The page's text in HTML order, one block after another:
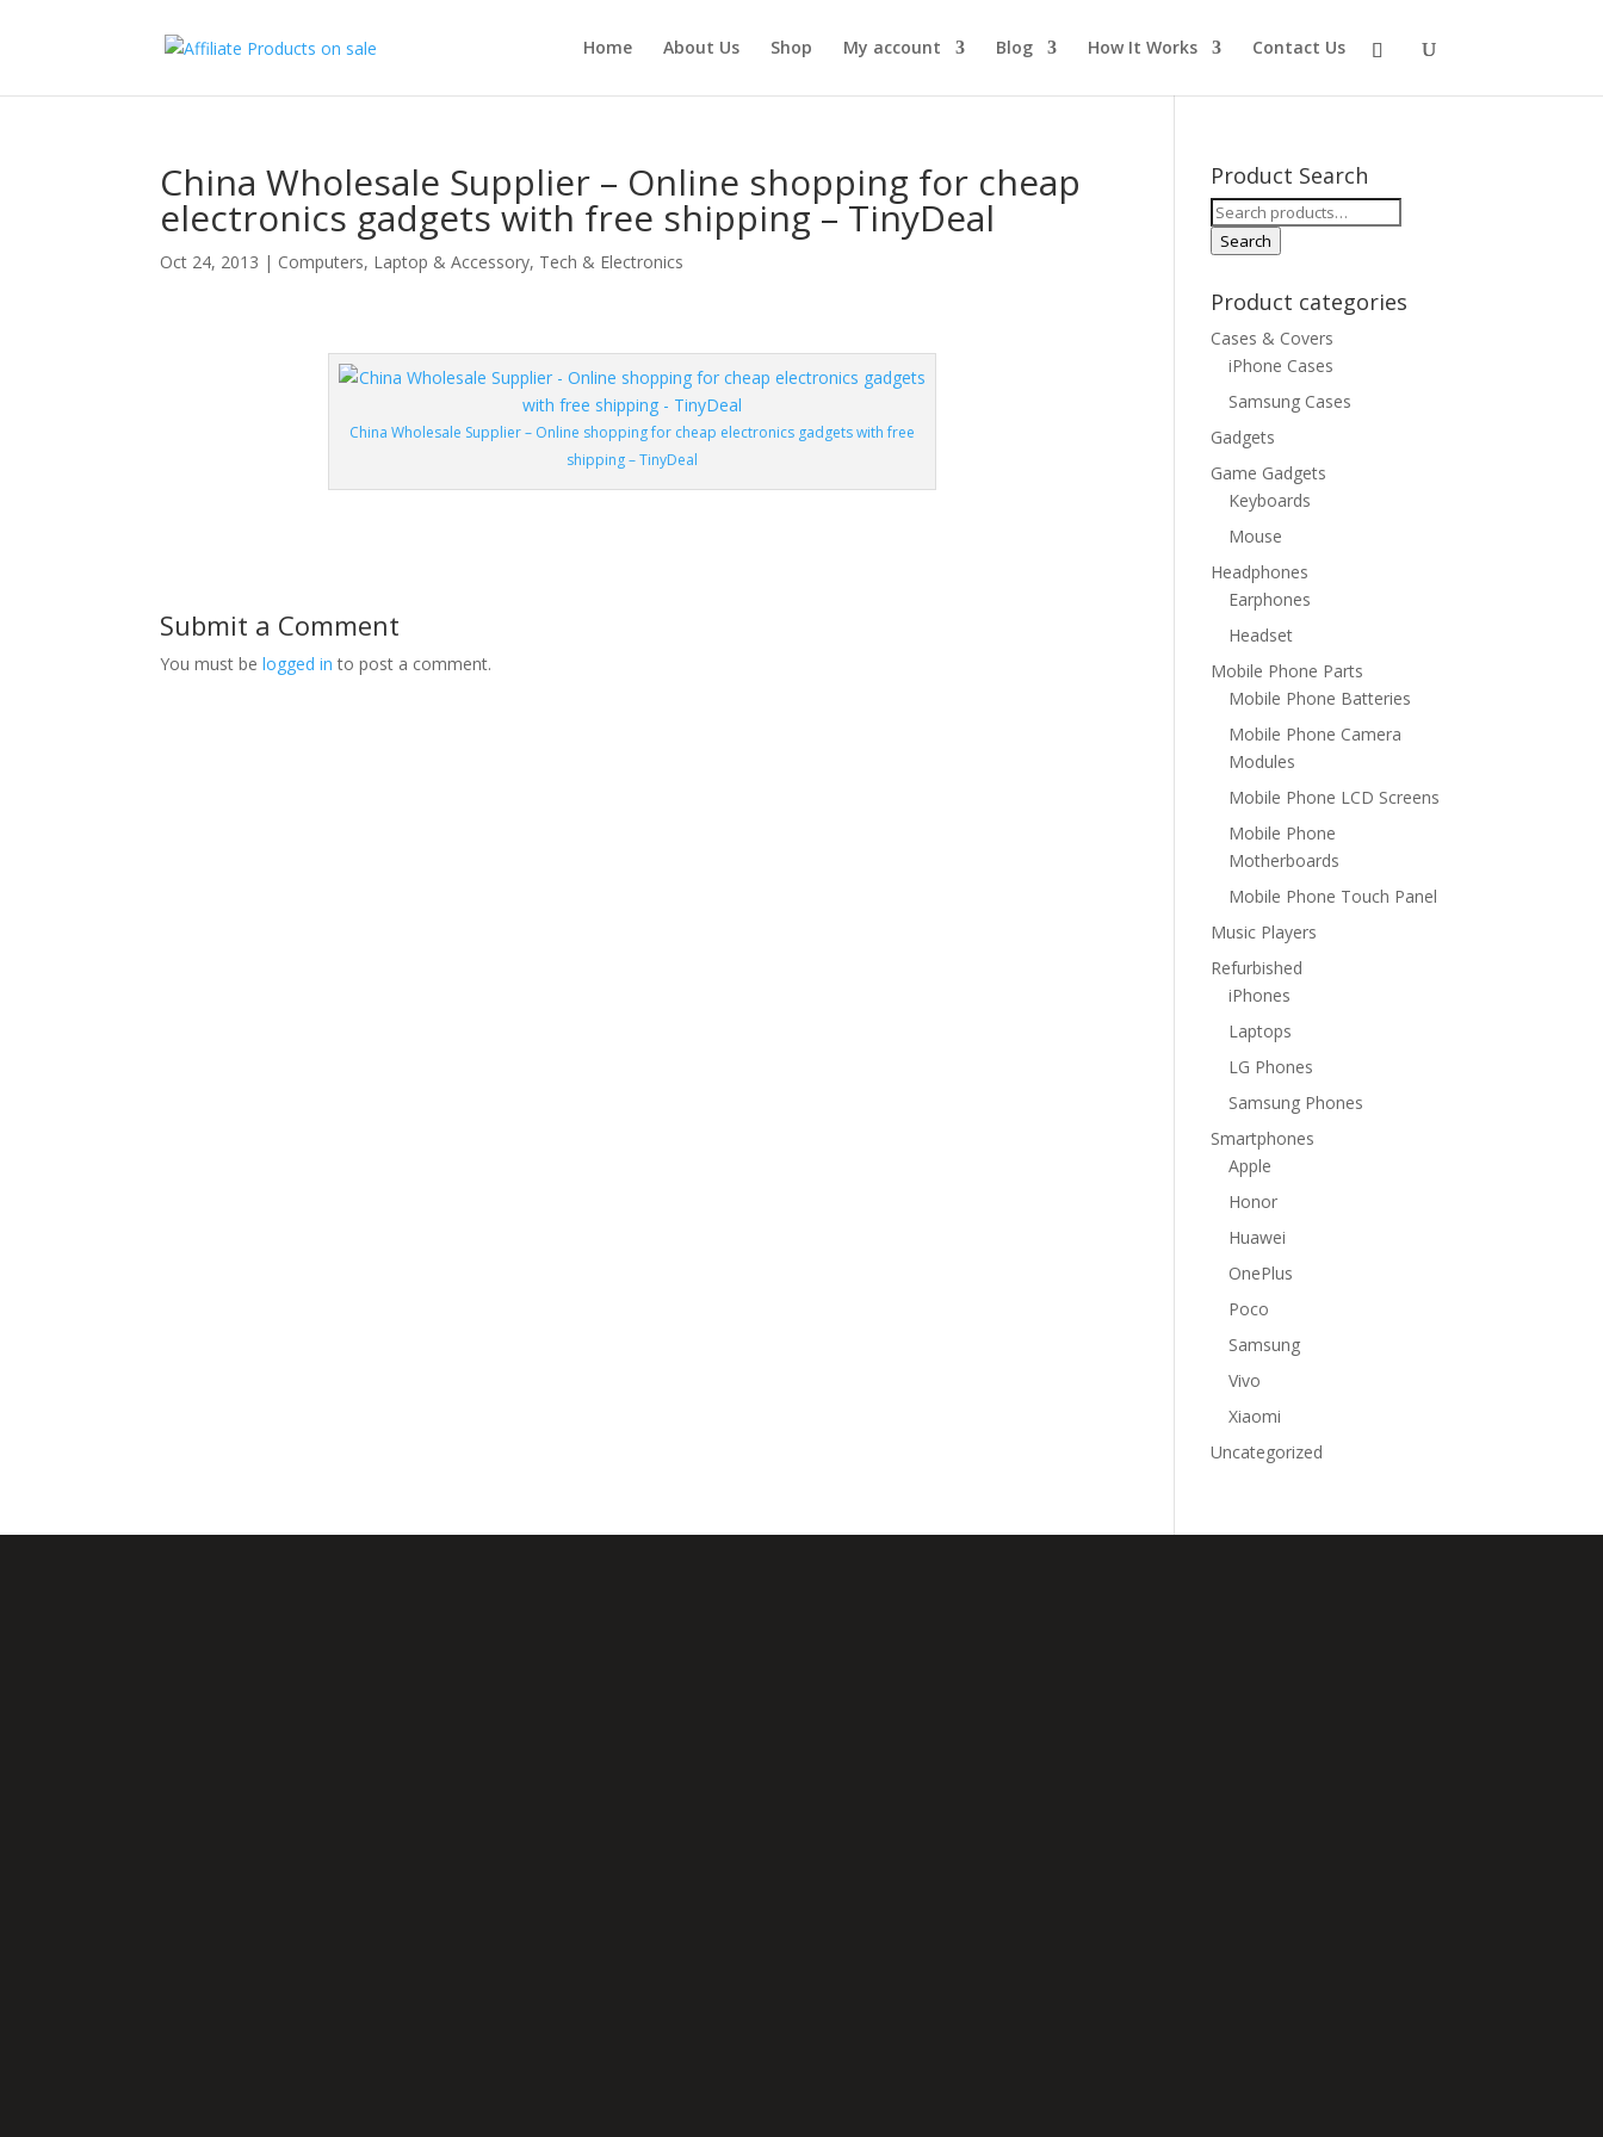
Home About Us Shop My account Blog How It Works Contact Us
China Wholesale Supplier – Online shopping for cheap
electronics gadgets with free shipping – TinyDeal
Oct 24, 2013 | Computers, Laptop & Accessory, Tech & Electronics
China Wholesale Supplier – Online shopping for cheap electronics gadgets with free
shipping – TinyDeal
Submit a Comment
You must belogged in to post a comment.
Product Search
Search
for:
Search
Product categories
Cases & Covers
iPhone Cases
Samsung Cases
Gadgets
Game Gadgets
Keyboards
Mouse
Headphones
Earphones
Headset
Mobile Phone Parts
Mobile Phone Batteries
Mobile Phone Camera
Modules
Mobile Phone LCD Screens
Mobile Phone
Motherboards
Mobile Phone Touch Panel
Music Players
Refurbished
iPhones
Laptops
LG Phones
Samsung Phones
Smartphones
Apple
Honor
Huawei
OnePlus
Poco
Samsung
Vivo
Xiaomi
Uncategorized